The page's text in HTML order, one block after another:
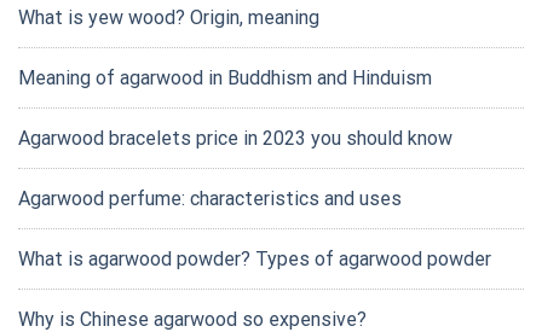
What is yew wood? Origin, meaning
Meaning of agarwood in Buddhism and Hinduism
Agarwood bracelets price in 2023 you should know
Agarwood perfume: characteristics and uses
What is agarwood powder? Types of agarwood powder
Why is Chinese agarwood so expensive?